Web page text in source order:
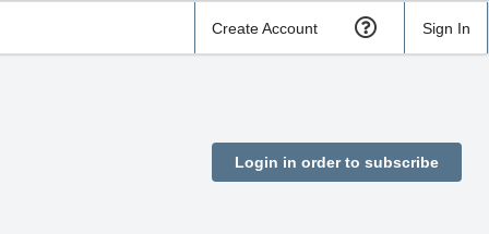
Create Account Sign In
Login in order to subscribe